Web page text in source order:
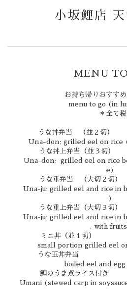
小坂鯉店
MENU
お持ち帰りおすす
menu to go (in
＊全て税込です
うな丼弁当 （並２
Una-don; grilled eel on rice
うな丼上弁当（並３
Una-don; grilled eel on rice
e)
うな重弁当 （大切２
Una-ju; grilled eel and rice in
)
うな重上弁当（大切３
Una-ju; grilled eel and rice in
, with
ミニ丼（並１切
small portion grilled eel on
うな玉丼弁当
boiled eel and egg
鯉のうま煮ライス
Umani (stewed carp in